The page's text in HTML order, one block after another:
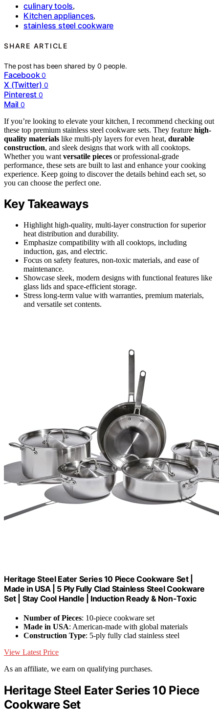
culinary tools,
Kitchen appliances,
stainless steel cookware
SHARE ARTICLE
The post has been shared by0 people.
Facebook 0
X (Twitter) 0
Pinterest 0
Mail 0
If you’re looking to elevate your kitchen, I recommend checking out
these top premium stainless steel cookware sets. They feature high-
quality materials like multi-ply layers for even heat, durable
construction, and sleek designs that work with all cooktops.
Whether you want versatile pieces or professional-grade
performance, these sets are built to last and enhance your cooking
experience. Keep going to discover the details behind each set, so
you can choose the perfect one.
Key Takeaways
Highlight high-quality, multi-layer construction for superior
heat distribution and durability.
Emphasize compatibility with all cooktops, including
induction, gas, and electric.
Focus on safety features, non-toxic materials, and ease of
maintenance.
Showcase sleek, modern designs with functional features like
glass lids and space-efficient storage.
Stress long-term value with warranties, premium materials,
and versatile set contents.
Heritage Steel Eater Series 10 Piece Cookware Set |
Made in USA | 5 Ply Fully Clad Stainless Steel Cookware
Set | Stay Cool Handle | Induction Ready & Non-Toxic
Number of Pieces: 10-piece cookware set
Made in USA: American-made with global materials
Construction Type: 5-ply fully clad stainless steel
View Latest Price
As an affiliate, we earn on qualifying purchases.
Heritage Steel Eater Series 10 Piece
Cookware Set